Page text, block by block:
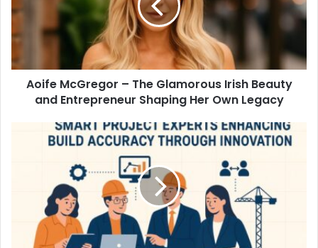
Aoife McGregor – The Glamorous Irish Beauty
and Entrepreneur Shaping Her Own Legacy